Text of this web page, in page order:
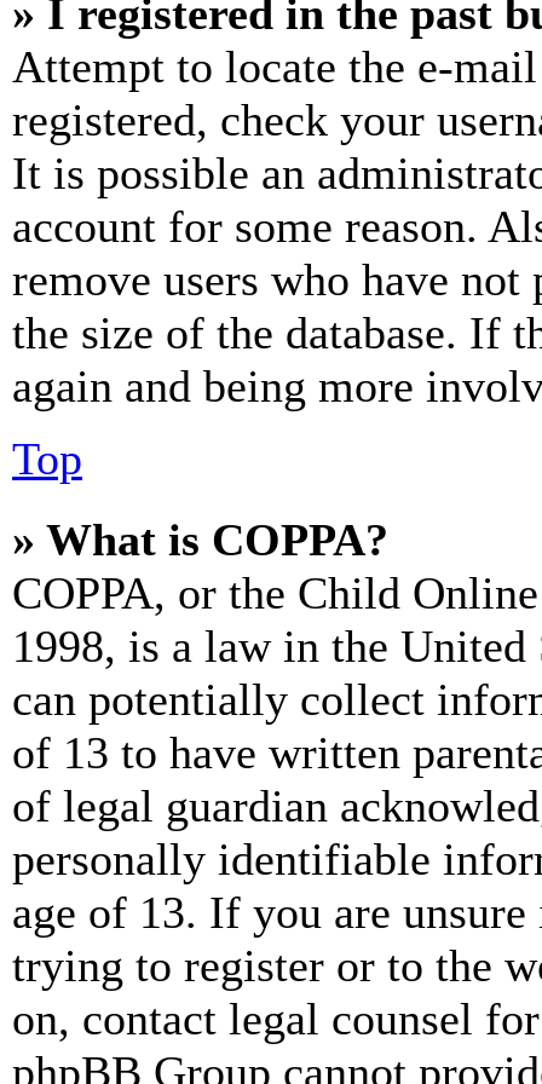
» I registered in the past
Attempt to locate the e-
registered, check your
It is possible an
account for some reason.
remove users who have
the size of the database. If
again and being more
Top
» What is COPPA?
COPPA, or the Child
1998, is a law in the
can potentially collect
of 13 to have written
of legal guardian
personally identifiable
age of 13. If you are
trying to register or to the
on, contact legal counsel
phpBB Group cannot